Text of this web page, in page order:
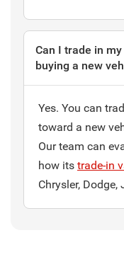
Can I trade in
buying a new
Yes. You can
toward a new
Our team can
how its trade-in
Chrysler, Dodge,